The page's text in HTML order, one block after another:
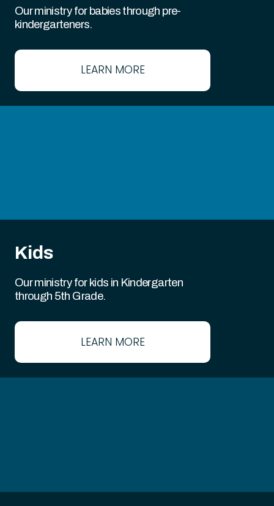
Our ministry for babies through pre-
kindergarteners.
LEARN MORE
Kids
Our ministry for kids in Kindergarten
through 5th Grade.
LEARN MORE